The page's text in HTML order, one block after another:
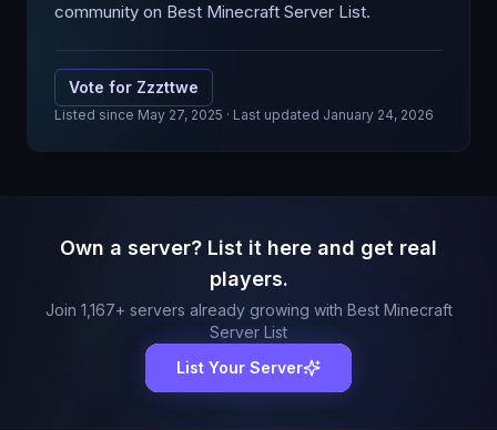
community on Best Minecraft Server List.
Vote for Zzzttwe
Listed since May 27, 2025 · Last updated January 24, 2026
Own a server? List it here and get real
players.
Join 1,167+ servers already growing with Best Minecraft
Server List
List Your Server